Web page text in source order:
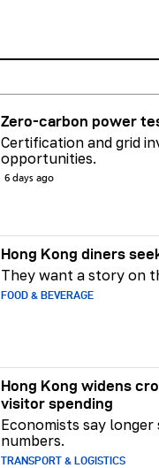
Zero-carbon power
Certification and grid
opportunities.
6 days ago
Hong Kong diners
They want a story on
FOOD & BEVERAGE
Hong Kong widens
visitor spending
Economists say
numbers.
TRANSPORT & LOGISTICS